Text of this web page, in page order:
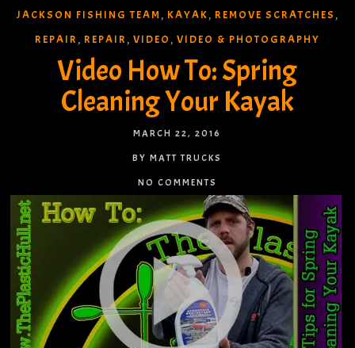
JACKSON FISHING TEAM , KAYAK , REMOVE SCRATCHES ,
REPAIR , REPAIR , VIDEO , VIDEO & PHOTOGRAPHY
Video How To: Spring
Cleaning Your Kayak
MARCH 22, 2016
BY MATT TRUCKS
NO COMMENTS